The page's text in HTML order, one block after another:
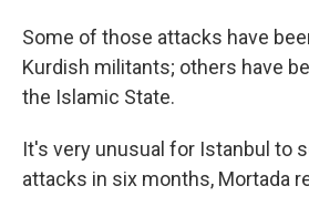
Some of those attacks have
Kurdish militants; others have
the Islamic State.
It's very unusual for Istanbul to
attacks in six months, Mortada